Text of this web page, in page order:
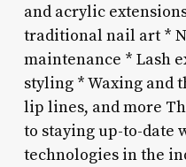
and acrylic
traditional nail art *
maintenance * Lash
styling * Waxing and
lip lines, and more
to staying up-to-date
technologies in the